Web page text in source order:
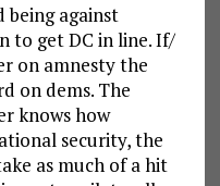
being against
to get DC in line. If/
on amnesty the
on dems. The
knows how
security, the
as much of a hit